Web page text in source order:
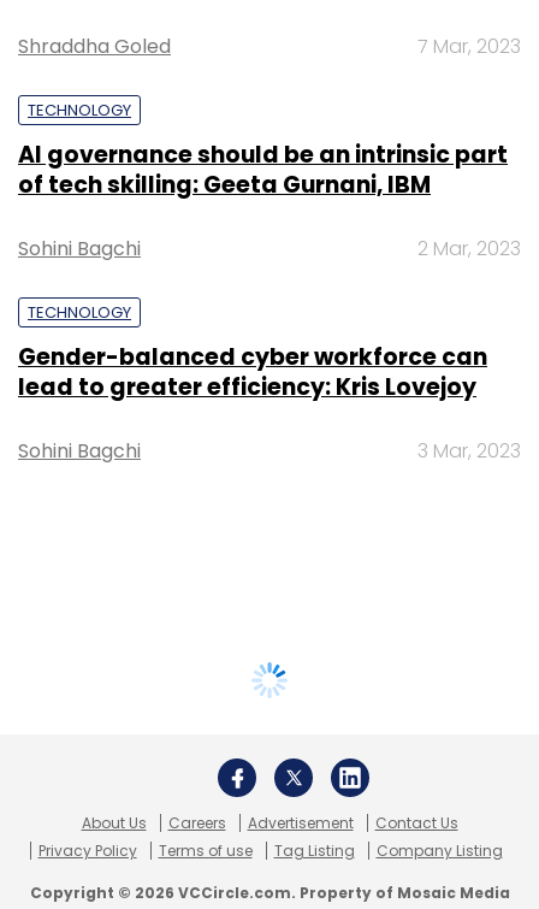
Shraddha Goled 7 Mar, 2023
TECHNOLOGY
AI governance should be an intrinsic part
of tech skilling: Geeta Gurnani, IBM
Sohini Bagchi 2 Mar, 2023
TECHNOLOGY
Gender-balanced cyber workforce can
lead to greater efficiency: Kris Lovejoy
Sohini Bagchi 3 Mar, 2023
About Us Careers Advertisement
Contact Us
Privacy Policy
Terms of use Tag Listing Company Listing
Copyright © 2026 VCCircle.com. Property of Mosaic Media